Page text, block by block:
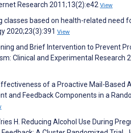
Research 2011;13(2):e42 View
based on health-related need
2020;23(3):391 View
and Brief Intervention to Prevent
Clinical and Experimental Research
of a Proactive Mail-Based
and Feedback Components in a
H. Reducing Alcohol Use During